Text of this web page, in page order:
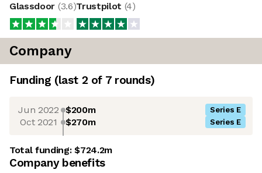
Glassdoor (3.6)Trustpilot (4)
Company
Funding (last 2 of 7rounds)
Jun 2022 $200m Series E
Oct 2021 $270m Series E
Total funding:$724.2m
Company benefits